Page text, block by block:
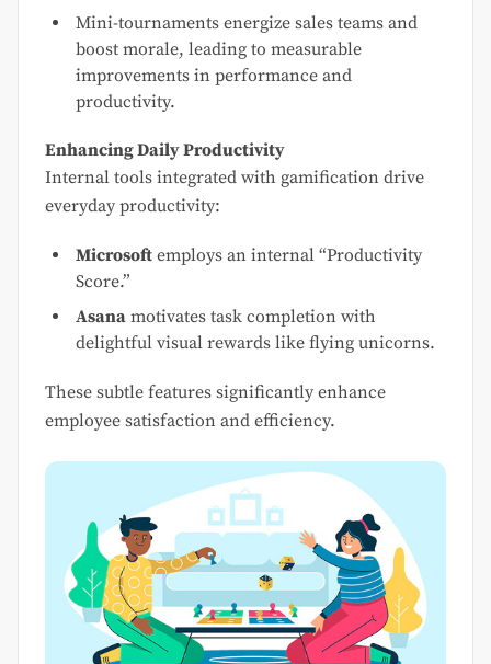
Mini-tournaments energize sales teams and
boost morale, leading to measurable
improvements in performance and
productivity.
Enhancing Daily Productivity
Internal tools integrated with gamification drive
everyday productivity:
Microsoft employs an internal “Productivity
Score.”
Asana motivates task completion with
delightful visual rewards like flying unicorns.
These subtle features significantly enhance
employee satisfaction and efficiency.